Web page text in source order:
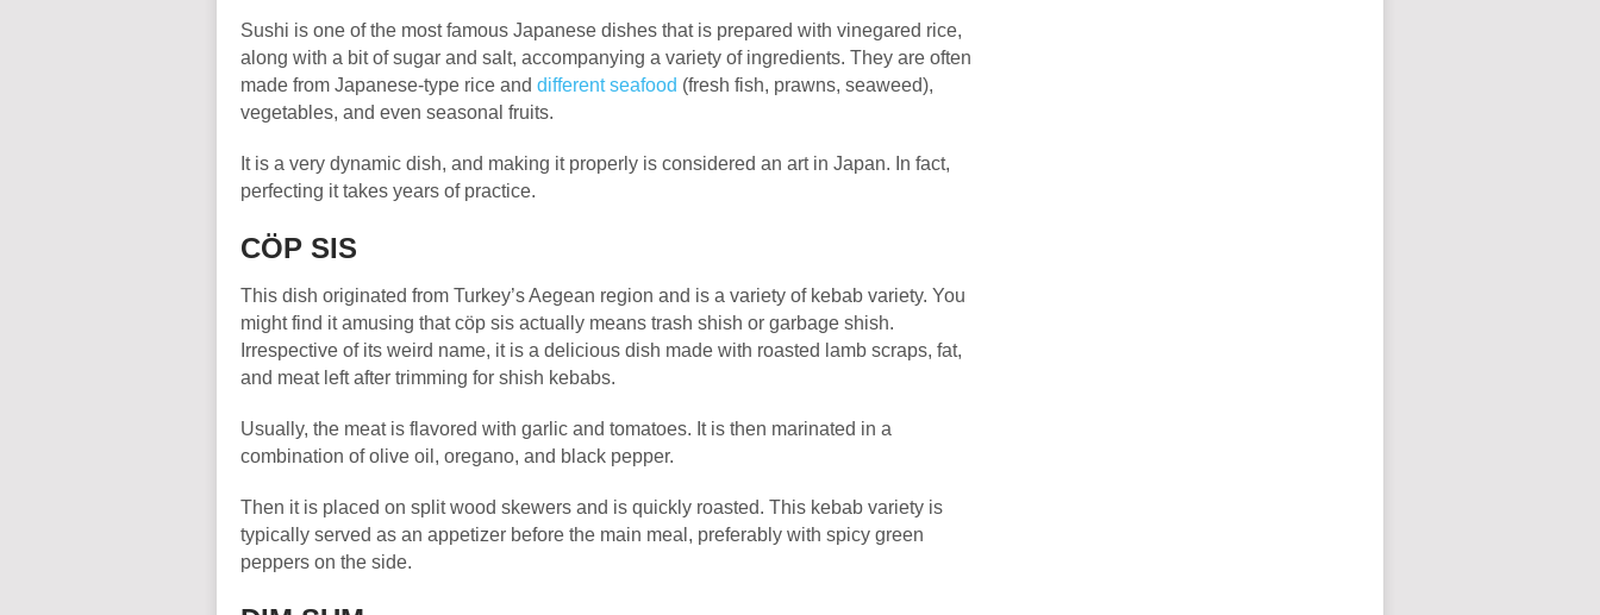
Sushi is one of the most famous Japanese dishes that is prepared with vinegared rice,
along with a bit of sugar and salt, accompanying a variety of ingredients. They are often
made from Japanese-type rice and different seafood (fresh fish, prawns, seaweed),
vegetables, and even seasonal fruits.
It is a very dynamic dish, and making it properly is considered an art in Japan. In fact,
perfecting it takes years of practice.
CÖP SIS
This dish originated from Turkey’s Aegean region and is a variety of kebab variety. You
might find it amusing that cöp sis actually means trash shish or garbage shish.
Irrespective of its weird name, it is a delicious dish made with roasted lamb scraps, fat,
and meat left after trimming for shish kebabs.
Usually, the meat is flavored with garlic and tomatoes. It is then marinated in a
combination of olive oil, oregano, and black pepper.
Then it is placed on split wood skewers and is quickly roasted. This kebab variety is
typically served as an appetizer before the main meal, preferably with spicy green
peppers on the side.